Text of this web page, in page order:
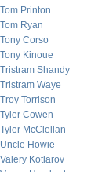
Tom Printon
Tom Ryan
Tony Corso
Tony Kinoue
Tristram Shandy
Tristram Waye
Troy Torrison
Tyler Cowen
Tyler McClellan
Uncle Howie
Valery Kotlarov